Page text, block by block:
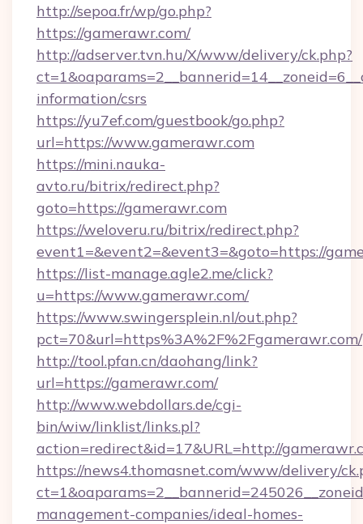
http://sepoa.fr/wp/go.php?
https://gamerawr.com/
http://adserver.tvn.hu/X/www/delivery/ck.php?
information/csrs
https://yu7ef.com/guestbook/go.php?
url=https://www.gamerawr.com
https://mini.nauka-
avto.ru/bitrix/redirect.php?
goto=https://gamerawr.com
https://weloveru.ru/bitrix/redirect.php?
event1=&event2=&event3=&goto=https://
https://list-manage.agle2.me/click?
u=https://www.gamerawr.com/
https://www.swingersplein.nl/out.php?
pct=70&url=https%3A%2F%2Fgamerawr.com/
http://tool.pfan.cn/daohang/link?
url=https://gamerawr.com/
http://www.webdollars.de/cgi-
bin/wiw/linklist/links.pl?
action=redirect&id=17&URL=http://
https://news4.thomasnet.com/www/delivery/
management-companies/ideal-homes-